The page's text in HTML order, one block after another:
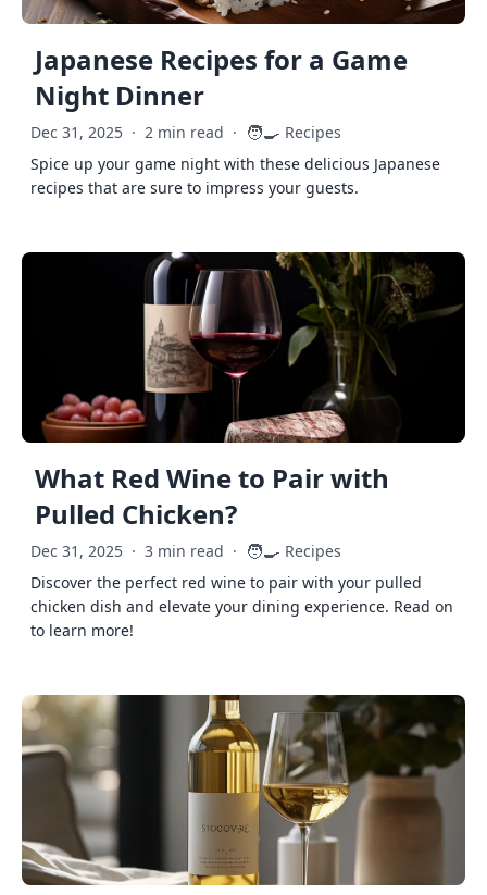
Japanese Recipes for a Game
Night Dinner
Dec 31, 2025 · 2 min read · 🧑‍🍳 Recipes
Spice up your game night with these delicious Japanese
recipes that are sure to impress your guests.
What Red Wine to Pair with
Pulled Chicken?
Dec 31, 2025 · 3 min read · 🧑‍🍳 Recipes
Discover the perfect red wine to pair with your pulled
chicken dish and elevate your dining experience. Read on
to learn more!